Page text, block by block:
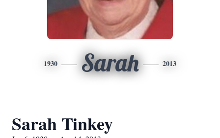
1930 Sarah 2013
Sarah Tinkey